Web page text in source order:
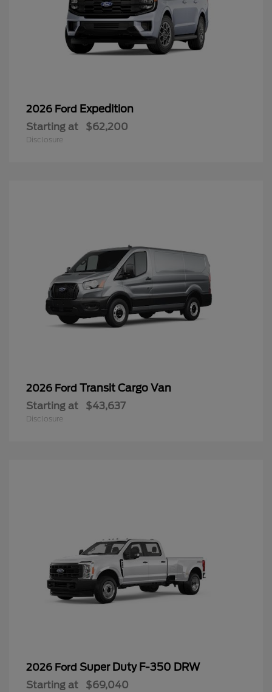
2026 Ford Expedition
Starting at $62,200
Disclosure
2026 Ford Transit Cargo Van
Starting at $43,637
Disclosure
2026 Ford Super Duty F-350 DRW
Starting at $69,040